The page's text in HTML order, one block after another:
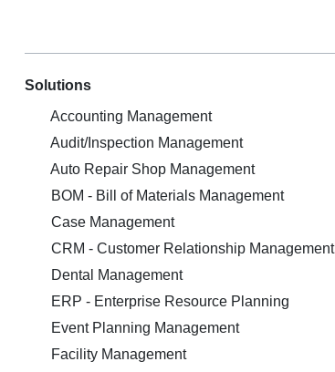
Solutions
Accounting Management
Audit/Inspection Management
Auto Repair Shop Management
BOM - Bill of Materials Management
Case Management
CRM - Customer Relationship Management
Dental Management
ERP - Enterprise Resource Planning
Event Planning Management
Facility Management